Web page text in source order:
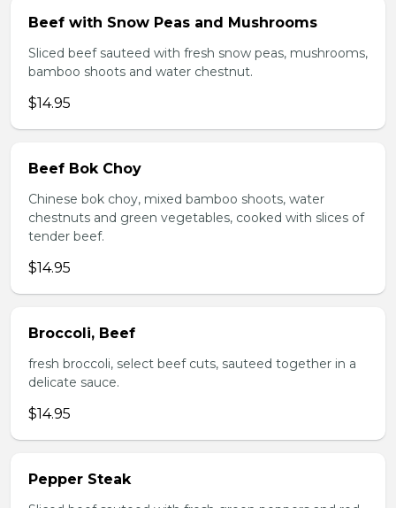
Beef with Snow Peas and Mushrooms
Sliced beef sauteed with fresh snow peas, mushrooms,
bamboo shoots and water chestnut.
$14.95
Beef Bok Choy
Chinese bok choy, mixed bamboo shoots, water
chestnuts and green vegetables, cooked with slices of
tender beef.
$14.95
Broccoli, Beef
fresh broccoli, select beef cuts, sauteed together in a
delicate sauce.
$14.95
Pepper Steak